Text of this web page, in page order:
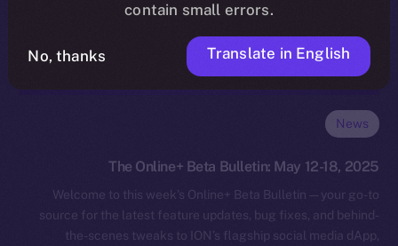
News
The Online+ Beta Bulletin: May 12-18, 2025
Welcome to this week’s Online+ Beta Bulletin — your go-to
source for the latest feature updates, bug fixes, and behind-
the-scenes tweaks to ION’s flagship social media dApp,
contain small errors.
No, thanks Translate in English